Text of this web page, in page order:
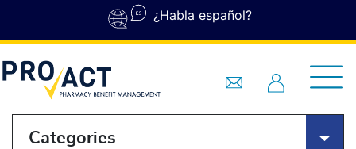
Skip to main content ¿Habla español?
Categories